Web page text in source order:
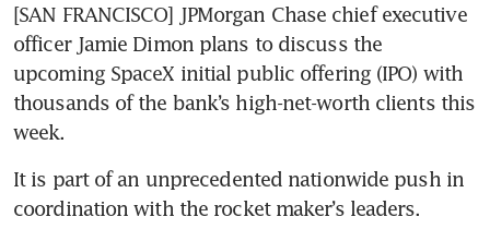
[SAN FRANCISCO] JPMorgan Chase chief executive
officer Jamie Dimon plans to discuss the
upcoming SpaceX initial public offering (IPO) with
thousands of the bank’s high-net-worth clients this
week.
It is part of an unprecedented nationwide push in
coordination with the rocket maker’s leaders.